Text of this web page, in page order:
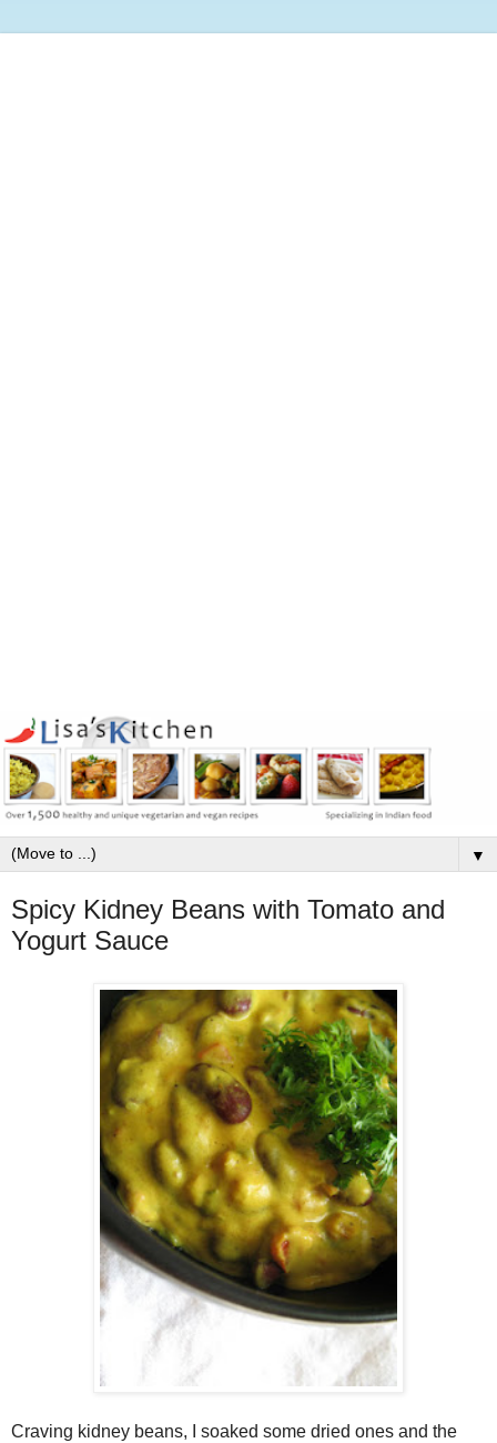
▼
Spicy Kidney Beans with Tomato and
Yogurt Sauce
Craving kidney beans, I soaked some dried ones and the